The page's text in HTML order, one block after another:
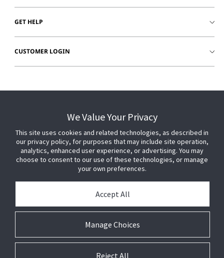
GET HELP
CUSTOMER LOGIN
We Value Your Privacy
This site uses cookies and related technologies, as described in
our privacy policy, for purposes that may include site operation,
analytics, enhanced user experience, or advertising. You may
choose to consent to our use of these technologies, or manage
your own preferences.
Manage Choices
Accept All
Reject All